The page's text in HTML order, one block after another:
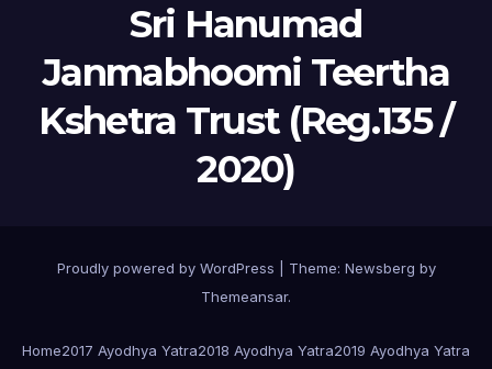
Sri Hanumad
Janmabhoomi Teertha
Kshetra Trust (Reg.135 /
2020)
Proudly powered by WordPress Theme: Newsberg by
Themeansar.
Home2017 Ayodhya Yatra2018 Ayodhya Yatra2019 Ayodhya Yatra